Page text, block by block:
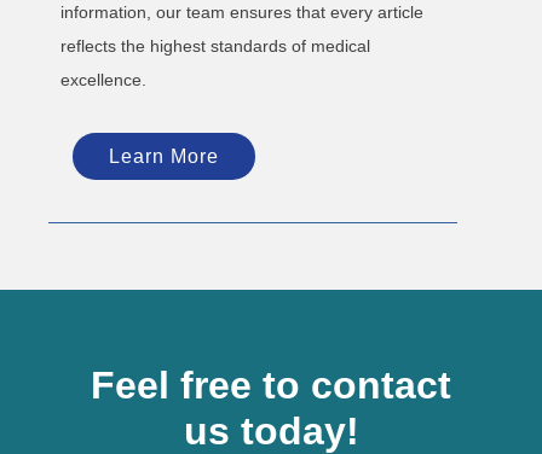
information, our team ensures that every article
reflects the highest standards of medical
excellence.
Learn More
Feel free to contact
us today!